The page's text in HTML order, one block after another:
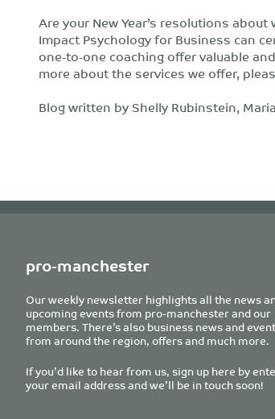
Are your New Year’s resolutions about
Impact Psychology for Business can
one-to-one coaching offer valuable
more about the services we offer,
Blog written by Shelly Rubinstein,
pro-manchester
Our weekly newsletter highlights all the news
upcoming events from pro-manchester and our
members. There’s also business news and
from around the region, offers and much more.
If you’d like to hear from us, sign up here by
your email address and we’ll be in touch soon!